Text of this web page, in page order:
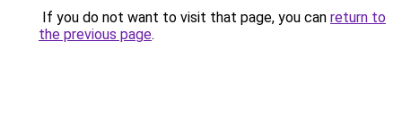
If you do not want to visit that page, you can return to
the previous page.